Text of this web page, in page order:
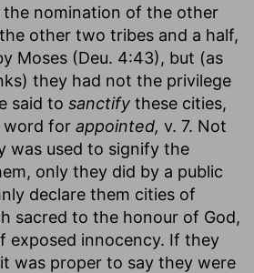
nomination of the other
other two tribes and a half,
Moses (Deu. 4:43), but (as
they had not the privilege
said to sanctify these cities,
word for appointed, v. 7. Not
was used to signify the
only they did by a public
declare them cities of
sacred to the honour of God,
exposed innocency. If they
was proper to say they were